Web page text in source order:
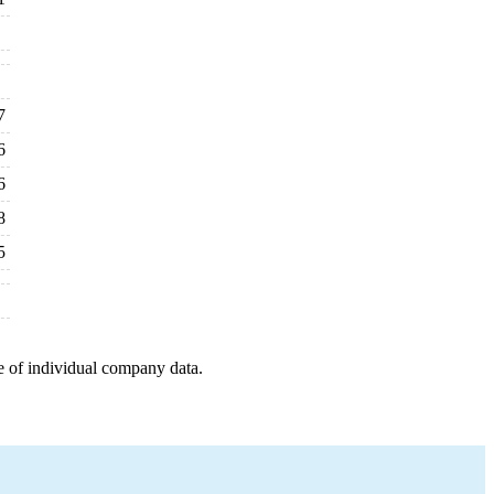
individual company data.